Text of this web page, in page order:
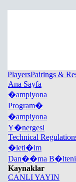
PlayersPairings &
Ana Sayfa
�ampiyona
Program�
�ampiyona
Y�nergesi
Technical
�leti�im
Dan��ma B�lteni
Kaynaklar
CANLI YAYIN